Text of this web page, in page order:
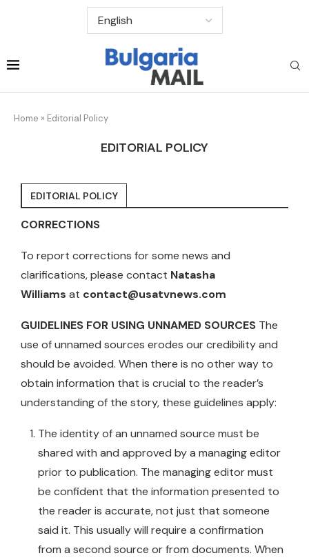
Home » Editorial Policy
EDITORIAL POLICY
EDITORIAL POLICY
CORRECTIONS
To report corrections for some news and
clarifications, please contact Natasha
Williams at contact@usatvnews.com
GUIDELINES FOR USING UNNAMED SOURCES The
use of unnamed sources erodes our credibility and
should be avoided. When there is no other way to
obtain information that is crucial to the reader’s
understanding of the story, these guidelines apply:
The identity of an unnamed source must be
shared with and approved by a managing editor
prior to publication. The managing editor must
be confident that the information presented to
the reader is accurate, not just that someone
said it. This usually will require a confirmation
from a second source or from documents. When